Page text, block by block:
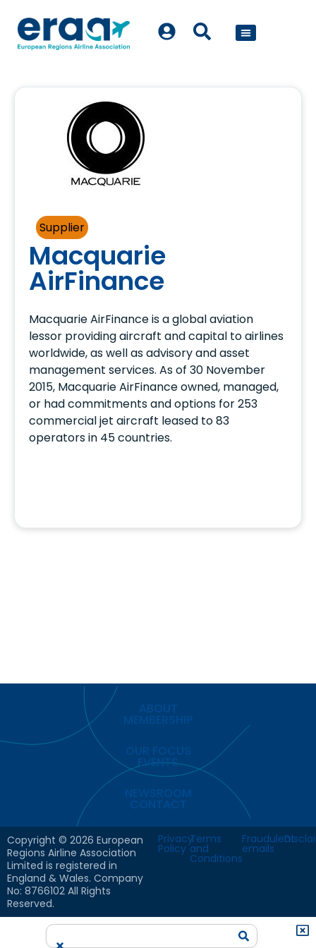
Supplier
Macquarie
AirFinance
Macquarie AirFinance is a global aviation
lessor providing aircraft and capital to airlines
worldwide, as well as advisory and asset
management services. As of 30 November
2015, Macquarie AirFinance owned, managed,
or had commitments and options for 253
commercial jet aircraft leased to 83
operators in 45 countries.
ABOUT
MEMBERSHIP
OUR FOCUS
EVENTS
NEWSROOM
CONTACT
Copyright © 2026 European
Regions Airline Association
Limited is registered in
England & Wales. Company
No: 8766102 All Rights
Reserved.
Privacy
Policy
Terms
and
Conditions
Fraudulent
emails